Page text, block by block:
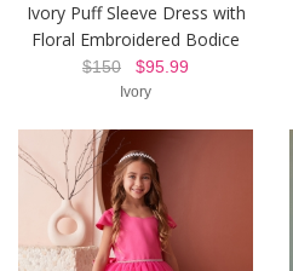
Ivory Puff Sleeve Dress with
Floral Embroidered Bodice
$150 $95.99
Ivory